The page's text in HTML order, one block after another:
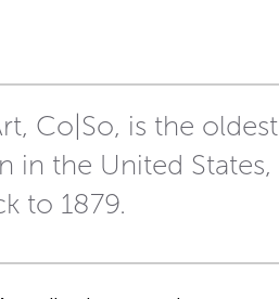
Co|So, is the oldest
in the United States,
to 1879.